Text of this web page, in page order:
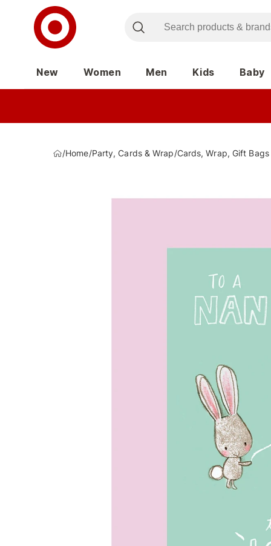
New Women Men Kids Baby
/Home/Party, Cards & Wrap/Cards, Wrap, Gift Bags